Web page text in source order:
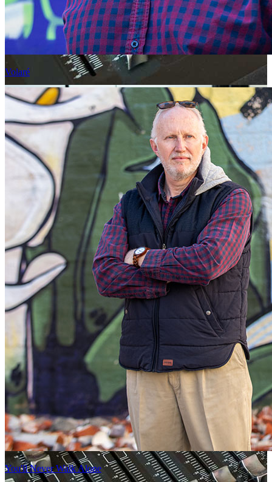
Volaré
You'll Never Walk Alone